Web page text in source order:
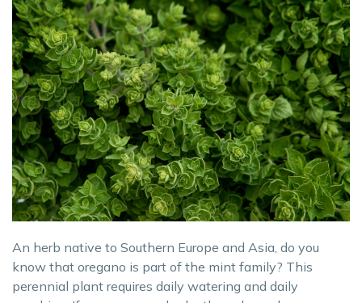
An herb native to Southern Europe and Asia, do you
know that oregano is part of the mint family? This
perennial plant requires daily watering and daily